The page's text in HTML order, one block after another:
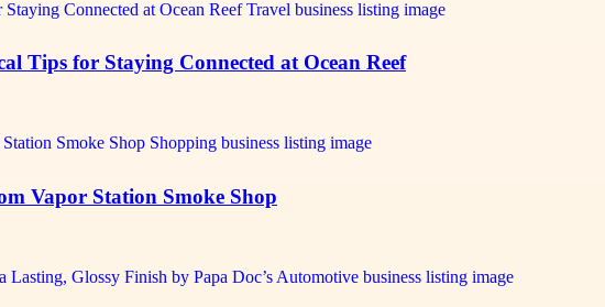
Tips for Staying Connected at Ocean Reef
Vapor Station Smoke Shop